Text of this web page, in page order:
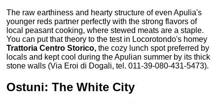
The raw earthiness and hearty structure of even Apulia's
younger reds partner perfectly with the strong flavors of
local peasant cooking, where stewed meats are a staple.
You can put that theory to the test in Locorotondo's homey
Trattoria Centro Storico, the cozy lunch spot preferred by
locals and kept cool during the Apulian summer by its thick
stone walls (Via Eroi di Dogali, tel. 011-39-080-431-5473).
Ostuni: The White City